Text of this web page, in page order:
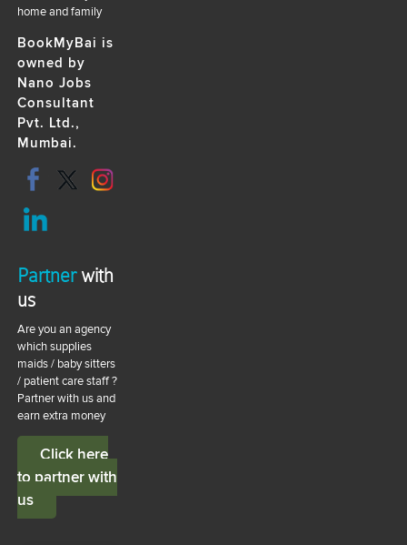
home and family
BookMyBai is
owned by
Nano Jobs
Consultant
Pvt. Ltd.,
Mumbai.
Partnerwith
us
Are you an agency
which supplies
maids / baby sitters
/ patient care staff ?
Partner with us and
earn extra money
Click here
to partner with
us